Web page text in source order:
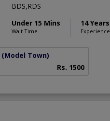
BDS,RDS
Under 15 Mins
Wait Time
14 Years
Experience
(Model Town)
Rs. 1500